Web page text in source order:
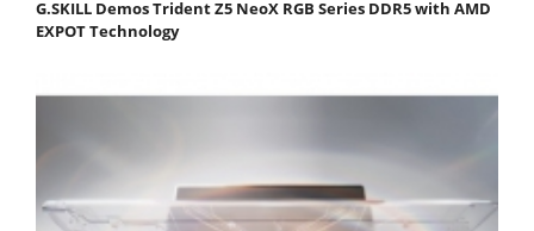
G.SKILL Demos Trident Z5 NeoX RGB Series DDR5 with AMD
EXPOT Technology